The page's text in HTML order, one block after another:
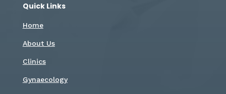
Quick Links
Home
About Us
Clinics
Gynaecology